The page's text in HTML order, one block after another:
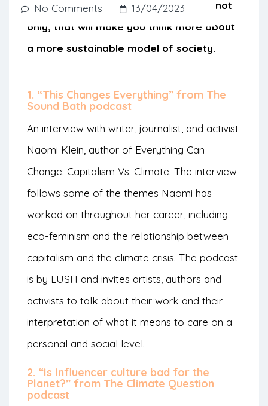
No Comments
13/04/2023
podcast episodes, in Portuguese but not
only, that will make you think more about
a more sustainable model of society.
1. “This Changes Everything” from The
Sound Bath podcast
An interview with writer, journalist, and activist
Naomi Klein, author of Everything Can
Change: Capitalism Vs. Climate. The interview
follows some of the themes Naomi has
worked on throughout her career, including
eco-feminism and the relationship between
capitalism and the climate crisis. The podcast
is by LUSH and invites artists, authors and
activists to talk about their work and their
interpretation of what it means to care on a
personal and social level.
2. “Is Influencer culture bad for the
Planet?” from The Climate Question
podcast